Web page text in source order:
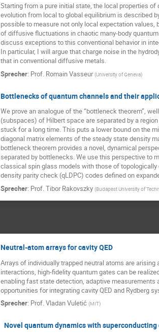
Starting from a pure initial state, the local properties
evolution from local to global equilibrium is described
possible to measure not only local expectation
of diffusive fluctuations in chaotic many-body
discuss exceptions to this conventional behavior in
In particular, I will argue that charge noise in the
that in conventional diffusive metals.
Sprecher: Prof. Romain Vasseur (University of Geneva)
Bottlenecks of quantum channels and their
We prove an analogue of the “bottleneck theorem”,
(subspaces) of Hilbert space are separated by a
stuck for a long time. This puts a lower bound on the
diagonal matrix elements of the steady state density
bottleneck theorem provides a novel, dynamical
separated by bottlenecks. We use this perspective to
classical spin glass models with those of topologically
density parity check (qLDPC) codes defined on
Sprecher: Prof.Tibor Rakovszky (Budapest University of
Neutral-atom arrays for cavity QED
Arrays of individually trapped neutral atoms are
interactions, high-fidelity quantum gates can be
enabling fast state detection, adaptive
opportunities for integrating cavity QED and Rydberg
Sprecher: Prof.Vladan Vuletić (MIT)
Novel quantum dynamics with